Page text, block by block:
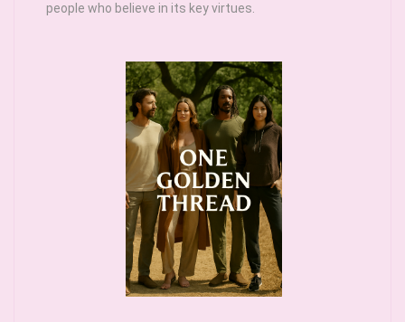
people who believe in its key virtues.